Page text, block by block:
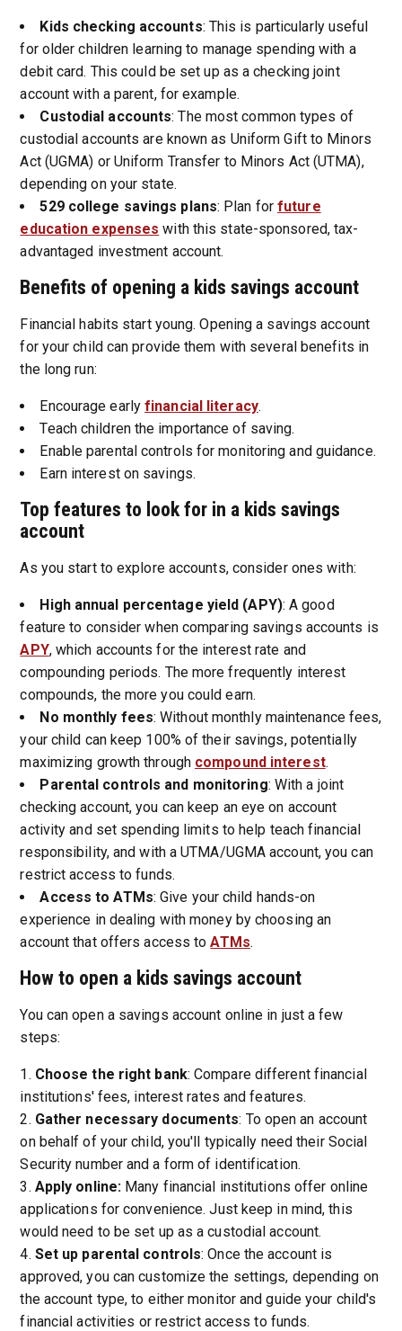
Kids checking accounts: This is particularly useful
for older children learning to manage spending with a
debit card. This could be set up as a checking joint
account with a parent, for example.
Custodial accounts: The most common types of
custodial accounts are known as Uniform Gift to Minors
Act (UGMA) or Uniform Transfer to Minors Act (UTMA),
depending on your state.
529 college savings plans: Plan forfuture
education expenses with this state-sponsored, tax-
advantaged investment account.
Benefits of opening a kids savings account
Financial habits start young. Opening a savings account
for your child can provide them with several benefits in
the long run:
Encourage earlyfinancial literacy.
Teach children the importance of saving.
Enable parental controls for monitoring and guidance.
Earn interest on savings.
Top features to look for in a kids savings
account
As you start to explore accounts, consider ones with:
High annual percentage yield (APY): A good
feature to consider when comparing savings accounts is
APY, which accounts for the interest rate and
compounding periods. The more frequently interest
compounds, the more you could earn.
No monthly fees: Without monthly maintenance fees,
your child can keep 100% of their savings, potentially
maximizing growth through compound interest.
Parental controls and monitoring: With a joint
checking account, you can keep an eye on account
activity and set spending limits to help teach financial
responsibility, and with a UTMA/UGMA account, you can
restrict access to funds.
Access to ATMs: Give your child hands-on
experience in dealing with money by choosing an
account that offers access toATMs.
How to open a kids savings account
You can open a savings account online in just a few
steps:
Choose the right bank: Compare different financial
institutions' fees, interest rates and features.
Gather necessary documents: To open an account
on behalf of your child, you'll typically need their Social
Security number and a form of identification.
Apply online: Many financial institutions offer online
applications for convenience. Just keep in mind, this
would need to be set up as a custodial account.
Set up parental controls: Once the account is
approved, you can customize the settings, depending on
the account type, to either monitor and guide your child's
financial activities or restrict access to funds.